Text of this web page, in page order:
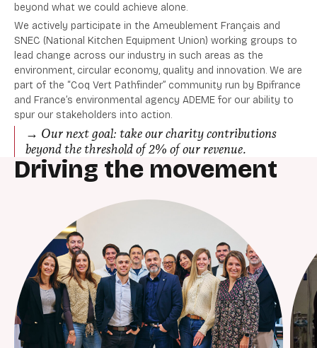
beyond what we could achieve alone.
We actively participate in the Ameublement Français and
SNEC (National Kitchen Equipment Union) working groups to
lead change across our industry in such areas as the
environment, circular economy, quality and innovation. We are
part of the “Coq Vert Pathfinder” community run by Bpifrance
and France’s environmental agency ADEME for our ability to
spur our stakeholders into action.
→ Our next goal: take our charity contributions
beyond the threshold of 2% of our revenue.
Driving the movement